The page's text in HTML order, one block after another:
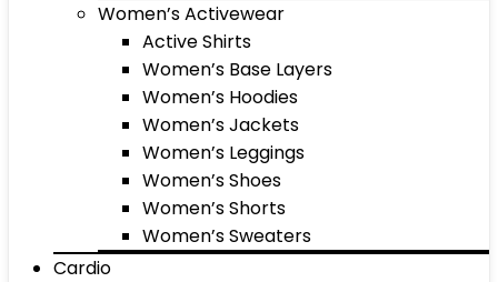
Women’s Activewear
Active Shirts
Women’s Base Layers
Women’s Hoodies
Women’s Jackets
Women’s Leggings
Women’s Shoes
Women’s Shorts
Women’s Sweaters
Cardio